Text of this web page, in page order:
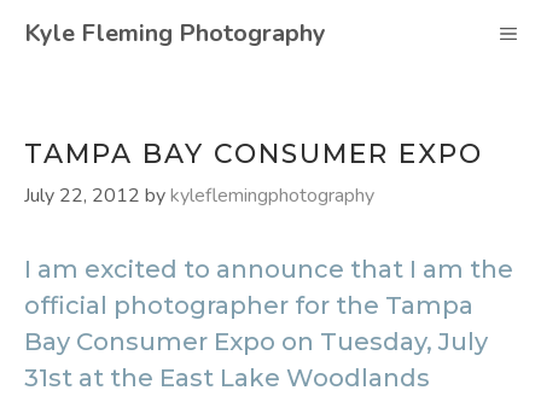
Kyle Fleming Photography
TAMPA BAY CONSUMER EXPO
July 22, 2012 bykyleflemingphotography
I am excited to announce that I am the
official photographer for the Tampa
Bay Consumer Expo on Tuesday, July
31st at the East Lake Woodlands